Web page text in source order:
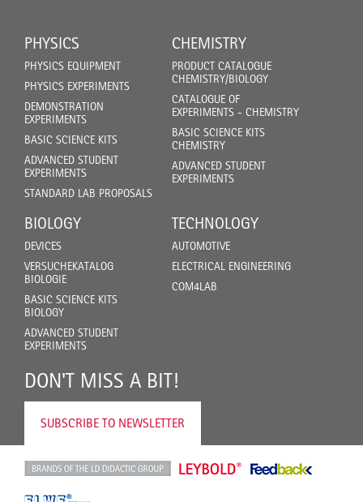
PHYSICS
PHYSICS EQUIPMENT
PHYSICS EXPERIMENTS
DEMONSTRATION
EXPERIMENTS
BASIC SCIENCE KITS
ADVANCED STUDENT
EXPERIMENTS
STANDARD LAB PROPOSALS
CHEMISTRY
PRODUCT CATALOGUE
CHEMISTRY/BIOLOGY
CATALOGUE OF
EXPERIMENTS - CHEMISTRY
BASIC SCIENCE KITS
CHEMISTRY
ADVANCED STUDENT
EXPERIMENTS
BIOLOGY
DEVICES
VERSUCHEKATALOG
BIOLOGIE
BASIC SCIENCE KITS
BIOLOGY
ADVANCED STUDENT
EXPERIMENTS
TECHNOLOGY
AUTOMOTIVE
ELECTRICAL ENGINEERING
COM4LAB
DON'T MISS A BIT!
SUBSCRIBE TO NEWSLETTER